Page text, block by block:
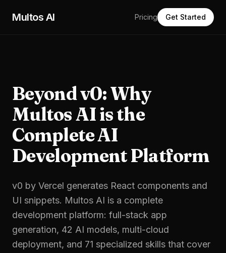
Multos AI Pricing Get Started
Beyond v0: Why
Multos AI is the
Complete AI
Development Platform
v0 by Vercel generates React components and
UI snippets. Multos AI is a complete
development platform: full-stack app
generation, 42 AI models, multi-cloud
deployment, and 71 specialized skills that cover